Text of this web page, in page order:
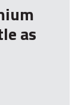
as